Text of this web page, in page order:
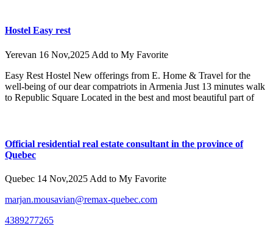
Hostel Easy rest
Yerevan 16 Nov,2025 Add to My Favorite
Easy Rest Hostel New offerings from E. Home & Travel for the
well-being of our dear compatriots in Armenia Just 13 minutes walk
to Republic Square Located in the best and most beautiful part of
Official residential real estate consultant in the province of
Quebec
Quebec 14 Nov,2025 Add to My Favorite
marjan.mousavian@remax-quebec.com
4389277265